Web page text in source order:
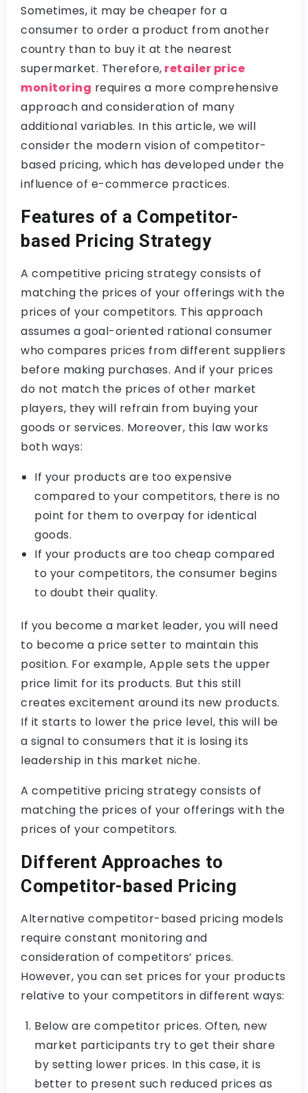
Sometimes, it may be cheaper for a
consumer to order a product from another
country than to buy it at the nearest
supermarket. Therefore, retailer price
monitoring requires a more comprehensive
approach and consideration of many
additional variables. In this article, we will
consider the modern vision of competitor-
based pricing, which has developed under the
influence of e-commerce practices.
Features of a Competitor-
based Pricing Strategy
A competitive pricing strategy consists of
matching the prices of your offerings with the
prices of your competitors. This approach
assumes a goal-oriented rational consumer
who compares prices from different suppliers
before making purchases. And if your prices
do not match the prices of other market
players, they will refrain from buying your
goods or services. Moreover, this law works
both ways:
If your products are too expensive
compared to your competitors, there is no
point for them to overpay for identical
goods.
If your products are too cheap compared
to your competitors, the consumer begins
to doubt their quality.
If you become a market leader, you will need
to become a price setter to maintain this
position. For example, Apple sets the upper
price limit for its products. But this still
creates excitement around its new products.
If it starts to lower the price level, this will be
a signal to consumers that it is losing its
leadership in this market niche.
A competitive pricing strategy consists of
matching the prices of your offerings with the
prices of your competitors.
Different Approaches to
Competitor-based Pricing
Alternative competitor-based pricing models
require constant monitoring and
consideration of competitors’ prices.
However, you can set prices for your products
relative to your competitors in different ways:
Below are competitor prices. Often, new
market participants try to get their share
by setting lower prices. In this case, it is
better to present such reduced prices as